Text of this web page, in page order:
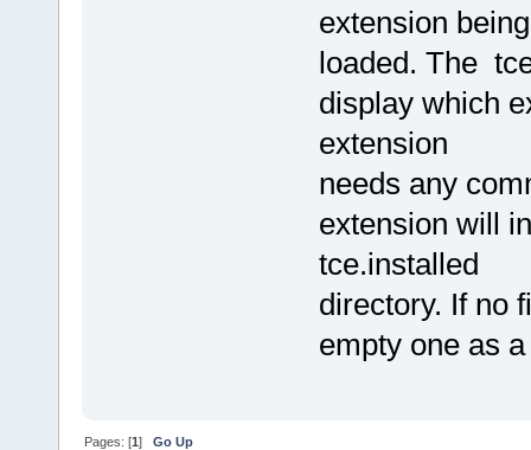
extension being
loaded. The
display which
extension
needs any
extension will
tce.installed
directory. If no
empty one as
Pages: [1]Go Up